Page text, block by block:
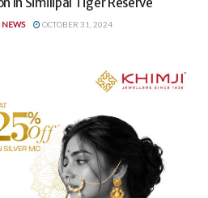
OCTOBER 31, 2024